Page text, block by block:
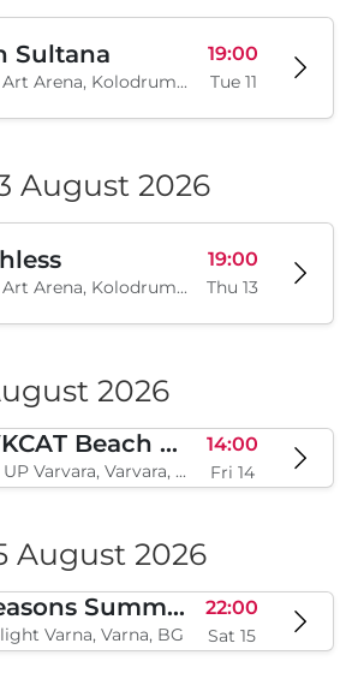
Sultana
Vidas Art Arena, Kolodrum, Borisova gradina, Sofia, BG
19:00
Tue 11
August 2026
Vidas Art Arena, Kolodrum, Borisova gradina, Sofia, BG
19:00
Thu 13
2026
BLVKCAT Beach Festival 2026, Wake up Varvara 14:00
August 2026